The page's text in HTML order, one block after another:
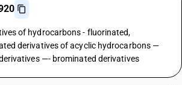
of hydrocarbons - fluorinated,
derivatives of acyclic hydrocarbons —
—- brominated derivatives